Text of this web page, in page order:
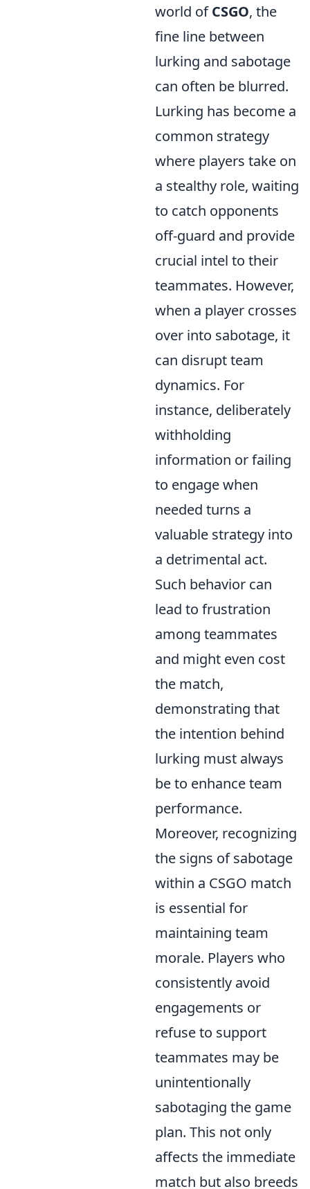
world ofCSGO, the
fine line between
lurking and sabotage
can often be blurred.
Lurking has become a
common strategy
where players take on
a stealthy role, waiting
to catch opponents
off-guard and provide
crucial intel to their
teammates. However,
when a player crosses
over into sabotage, it
can disrupt team
dynamics. For
instance, deliberately
withholding
information or failing
to engage when
needed turns a
valuable strategy into
a detrimental act.
Such behavior can
lead to frustration
among teammates
and might even cost
the match,
demonstrating that
the intention behind
lurking must always
be to enhance team
performance.
Moreover, recognizing
the signs of sabotage
within a CSGO match
is essential for
maintaining team
morale. Players who
consistently avoid
engagements or
refuse to support
teammates may be
unintentionally
sabotaging the game
plan. This not only
affects the immediate
match but also breeds